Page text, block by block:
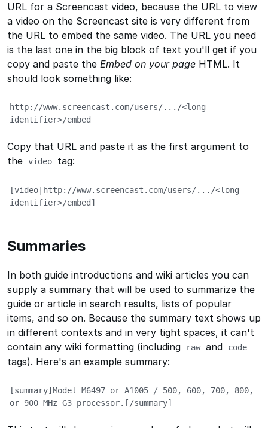
URL for a Screencast video, because the URL to view
a video on the Screencast site is very different from
the URL to embed the same video. The URL you need
is the last one in the big block of text you'll get if you
copy and paste the Embed on your page HTML. It
should look something like:
http://www.screencast.com/users/.../<long
identifier>/embed
Copy that URL and paste it as the first argument to
the video tag:
[video|http://www.screencast.com/users/.../<long
identifier>/embed]
Summaries
In both guide introductions and wiki articles you can
supply a summary that will be used to summarize the
guide or article in search results, lists of popular
items, and so on. Because the summary text shows up
in different contexts and in very tight spaces, it can't
contain any wiki formatting (including
raw and code
tags). Here's an example summary:
[summary]Model M6497 or A1005 / 500, 600, 700, 800,
or 900 MHz G3 processor.[/summary]